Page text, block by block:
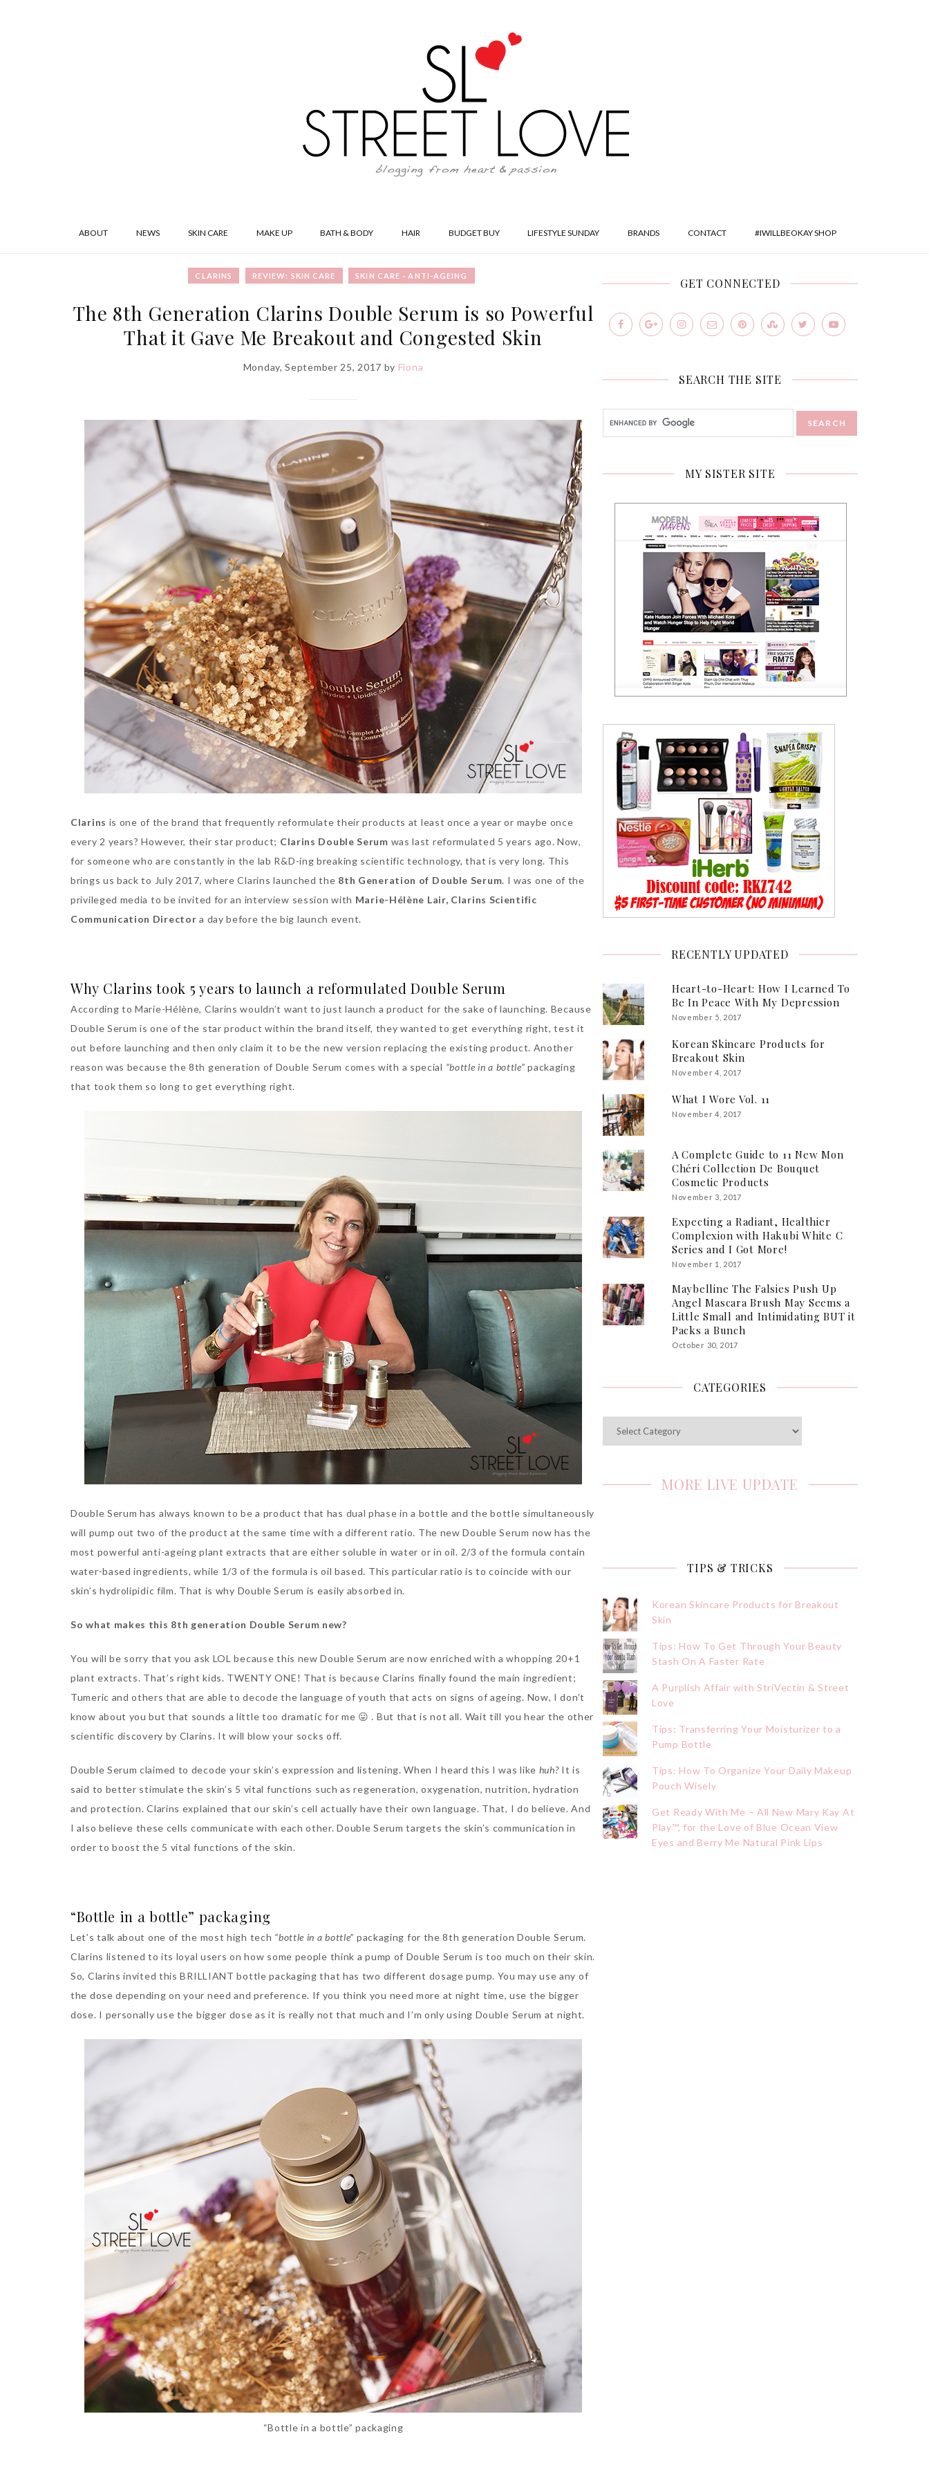
ABOUT NEWS SKIN CARE MAKE UP BATH & BODY HAIR BUDGET BUY LIFESTYLE SUNDAY BRANDS CONTACT #IWILLBEOKAY SHOP
CLARINS REVIEW: SKIN CARE SKIN CARE - ANTI-AGEING
The 8th Generation Clarins Double Serum is so Powerful
That it Gave Me Breakout and Congested Skin
Monday, September 25, 2017 by Fiona
Clarins is one of the brand that frequently reformulate their products at least once a year or maybe once
every 2 years? However, their star product; Clarins Double Serum was last reformulated 5 years ago. Now,
for someone who are constantly in the lab R&D-ing breaking scientific technology, that is very long. This
brings us back to July 2017, where Clarins launched the 8th Generation of Double Serum. I was one of the
privileged media to be invited for an interview session with Marie-Hélène Lair, Clarins Scientific
Communication Director a day before the big launch event.
Why Clarins took 5 years to launch a reformulated Double Serum
According to Marie-Hélène, Clarins wouldn’t want to just launch a product for the sake of launching. Because
Double Serum is one of the star product within the brand itself, they wanted to get everything right, test it
out before launching and then only claim it to be the new version replacing the existing product. Another
reason was because the 8th generation of Double Serum comes with a special “bottle in a bottle” packaging
that took them so long to get everything right.
Double Serum has always known to be a product that has dual phase in a bottle and the bottle simultaneously
will pump out two of the product at the same time with a different ratio. The new Double Serum now has the
most powerful anti-ageing plant extracts that are either soluble in water or in oil. 2/3 of the formula contain
water-based ingredients, while 1/3 of the formula is oil based. This particular ratio is to coincide with our
skin’s hydrolipidic film. That is why Double Serum is easily absorbed in.
So what makes this 8th generation Double Serum new?
You will be sorry that you ask LOL because this new Double Serum are now enriched with a whopping 20+1
plant extracts. That’s right kids. TWENTY ONE! That is because Clarins finally found the main ingredient;
Tumeric and others that are able to decode the language of youth that acts on signs of ageing. Now, I don’t
know about you but that sounds a little too dramatic for me 😛 . But that is not all. Wait till you hear the other
scientific discovery by Clarins. It will blow your socks off.
Double Serum claimed to decode your skin’s expression and listening. When I heard this I was like huh?It is
said to better stimulate the skin’s 5 vital functions such as regeneration, oxygenation, nutrition, hydration
and protection. Clarins explained that our skin’s cell actually have their own language. That, I do believe. And
I also believe these cells communicate with each other. Double Serum targets the skin’s communication in
order to boost the 5 vital functions of the skin.
“Bottle in a bottle” packaging
Let’s talk about one of the most high tech “bottle in a bottle” packaging for the 8th generation Double Serum.
Clarins listened to its loyal users on how some people think a pump of Double Serum is too much on their skin.
So, Clarins invited this BRILLIANT bottle packaging that has two different dosage pump. You may use any of
the dose depending on your need and preference. If you think you need more at night time, use the bigger
dose. I personally use the bigger dose as it is really not that much and I’m only using Double Serum at night.
“Bottle in a bottle” packaging
GET CONNECTED
SEARCH THE SITE
MY SISTER SITE
RECENTLY UPDATED
Heart-to-Heart: How I Learned To
Be In Peace With My Depression
November 5, 2017
Korean Skincare Products for
Breakout Skin
November 4, 2017
What I Wore Vol. 11
November 4, 2017
A Complete Guide to 11 New Mon
Chéri Collection De Bouquet
Cosmetic Products
November 3, 2017
Expecting a Radiant, Healthier
Complexion with Hakubi White C
Series and I Got More!
November 1, 2017
Maybelline The Falsies Push Up
Angel Mascara Brush May Seems a
Little Small and Intimidating BUT it
Packs a Bunch
October 30, 2017
CATEGORIES
MORE LIVE UPDATE
TIPS & TRICKS
Korean Skincare Products for Breakout
Skin
Tips: How To Get Through Your Beauty
Stash On A Faster Rate
A Purplish Affair with StriVectin & Street
Love
Tips: Transferring Your Moisturizer to a
Pump Bottle
Tips: How To Organize Your Daily Makeup
Pouch Wisely
Get Ready With Me – All New Mary Kay At
Play™, for the Love of Blue Ocean View
Eyes and Berry Me Natural Pink Lips